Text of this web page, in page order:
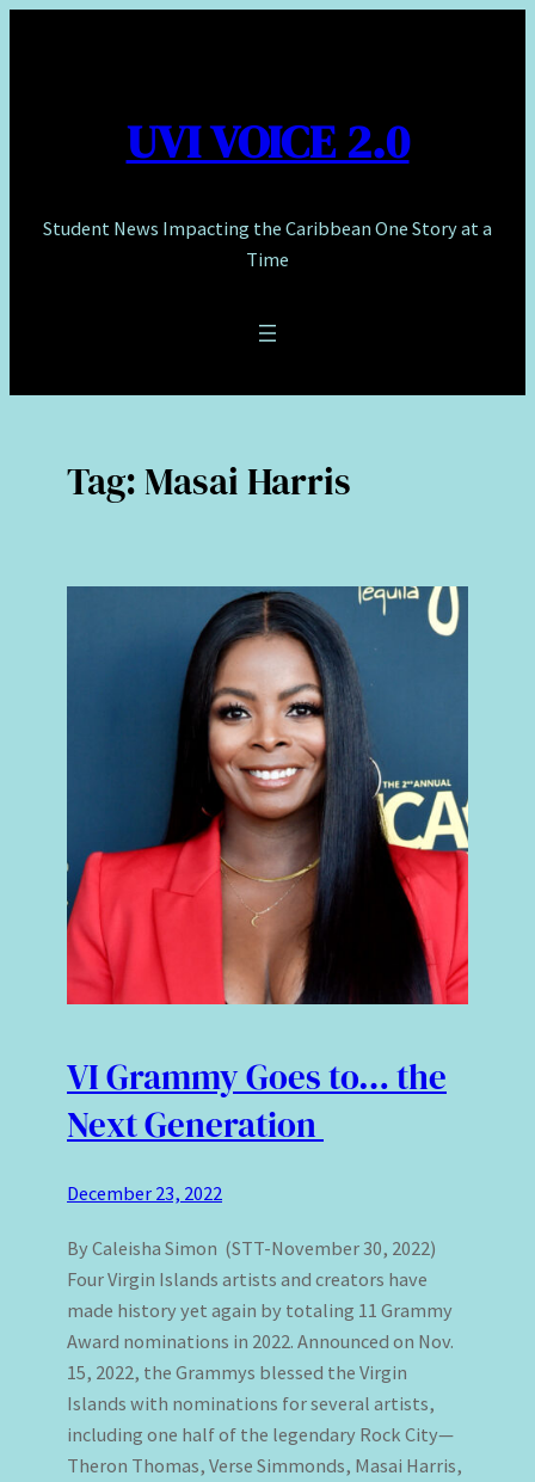
UVI VOICE 2.0
Student News Impacting the Caribbean One Story at a
Time
Tag:Masai Harris
VI Grammy Goes to… the
Next Generation
December 23, 2022
By Caleisha Simon (STT-November 30, 2022)
Four Virgin Islands artists and creators have
made history yet again by totaling 11 Grammy
Award nominations in 2022. Announced on Nov.
15, 2022, the Grammys blessed the Virgin
Islands with nominations for several artists,
including one half of the legendary Rock City—
Theron Thomas, Verse Simmonds, Masai Harris,